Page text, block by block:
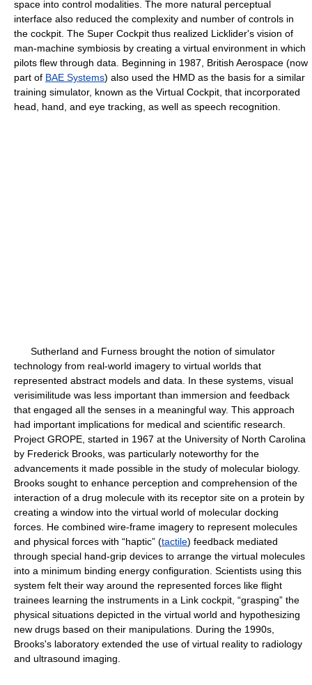
space into control modalities. The more natural perceptual
interface also reduced the complexity and number of controls in
the cockpit. The Super Cockpit thus realized Licklider's vision of
man-machine symbiosis by creating a virtual environment in which
pilots flew through data. Beginning in 1987, British Aerospace (now
part of BAE Systems) also used the HMD as the basis for a similar
training simulator, known as the Virtual Cockpit, that incorporated
head, hand, and eye tracking, as well as speech recognition.
Sutherland and Furness brought the notion of simulator
technology from real-world imagery to virtual worlds that
represented abstract models and data. In these systems, visual
verisimilitude was less important than immersion and feedback
that engaged all the senses in a meaningful way. This approach
had important implications for medical and scientific research.
Project GROPE, started in 1967 at the University of North Carolina
by Frederick Brooks, was particularly noteworthy for the
advancements it made possible in the study of molecular biology.
Brooks sought to enhance perception and comprehension of the
interaction of a drug molecule with its receptor site on a protein by
creating a window into the virtual world of molecular docking
forces. He combined wire-frame imagery to represent molecules
and physical forces with “haptic” (tactile) feedback mediated
through special hand-grip devices to arrange the virtual molecules
into a minimum binding energy configuration. Scientists using this
system felt their way around the represented forces like flight
trainees learning the instruments in a Link cockpit, “grasping” the
physical situations depicted in the virtual world and hypothesizing
new drugs based on their manipulations. During the 1990s,
Brooks's laboratory extended the use of virtual reality to radiology
and ultrasound imaging.